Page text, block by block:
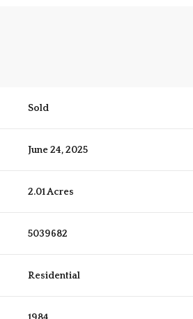
Sold
June 24, 2025
2.01 Acres
5039682
Residential